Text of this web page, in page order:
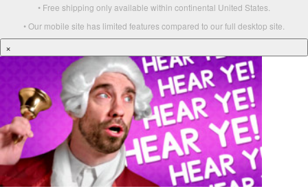
• Free shipping only available within continental United States.
• Our mobile site has limited features compared to our full desktop site.
×